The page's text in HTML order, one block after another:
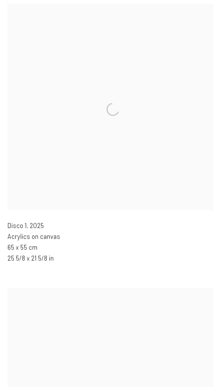
Disco 1, 2025
Acrylics on canvas
65 x 55 cm
25 5/8 x 21 5/8 in